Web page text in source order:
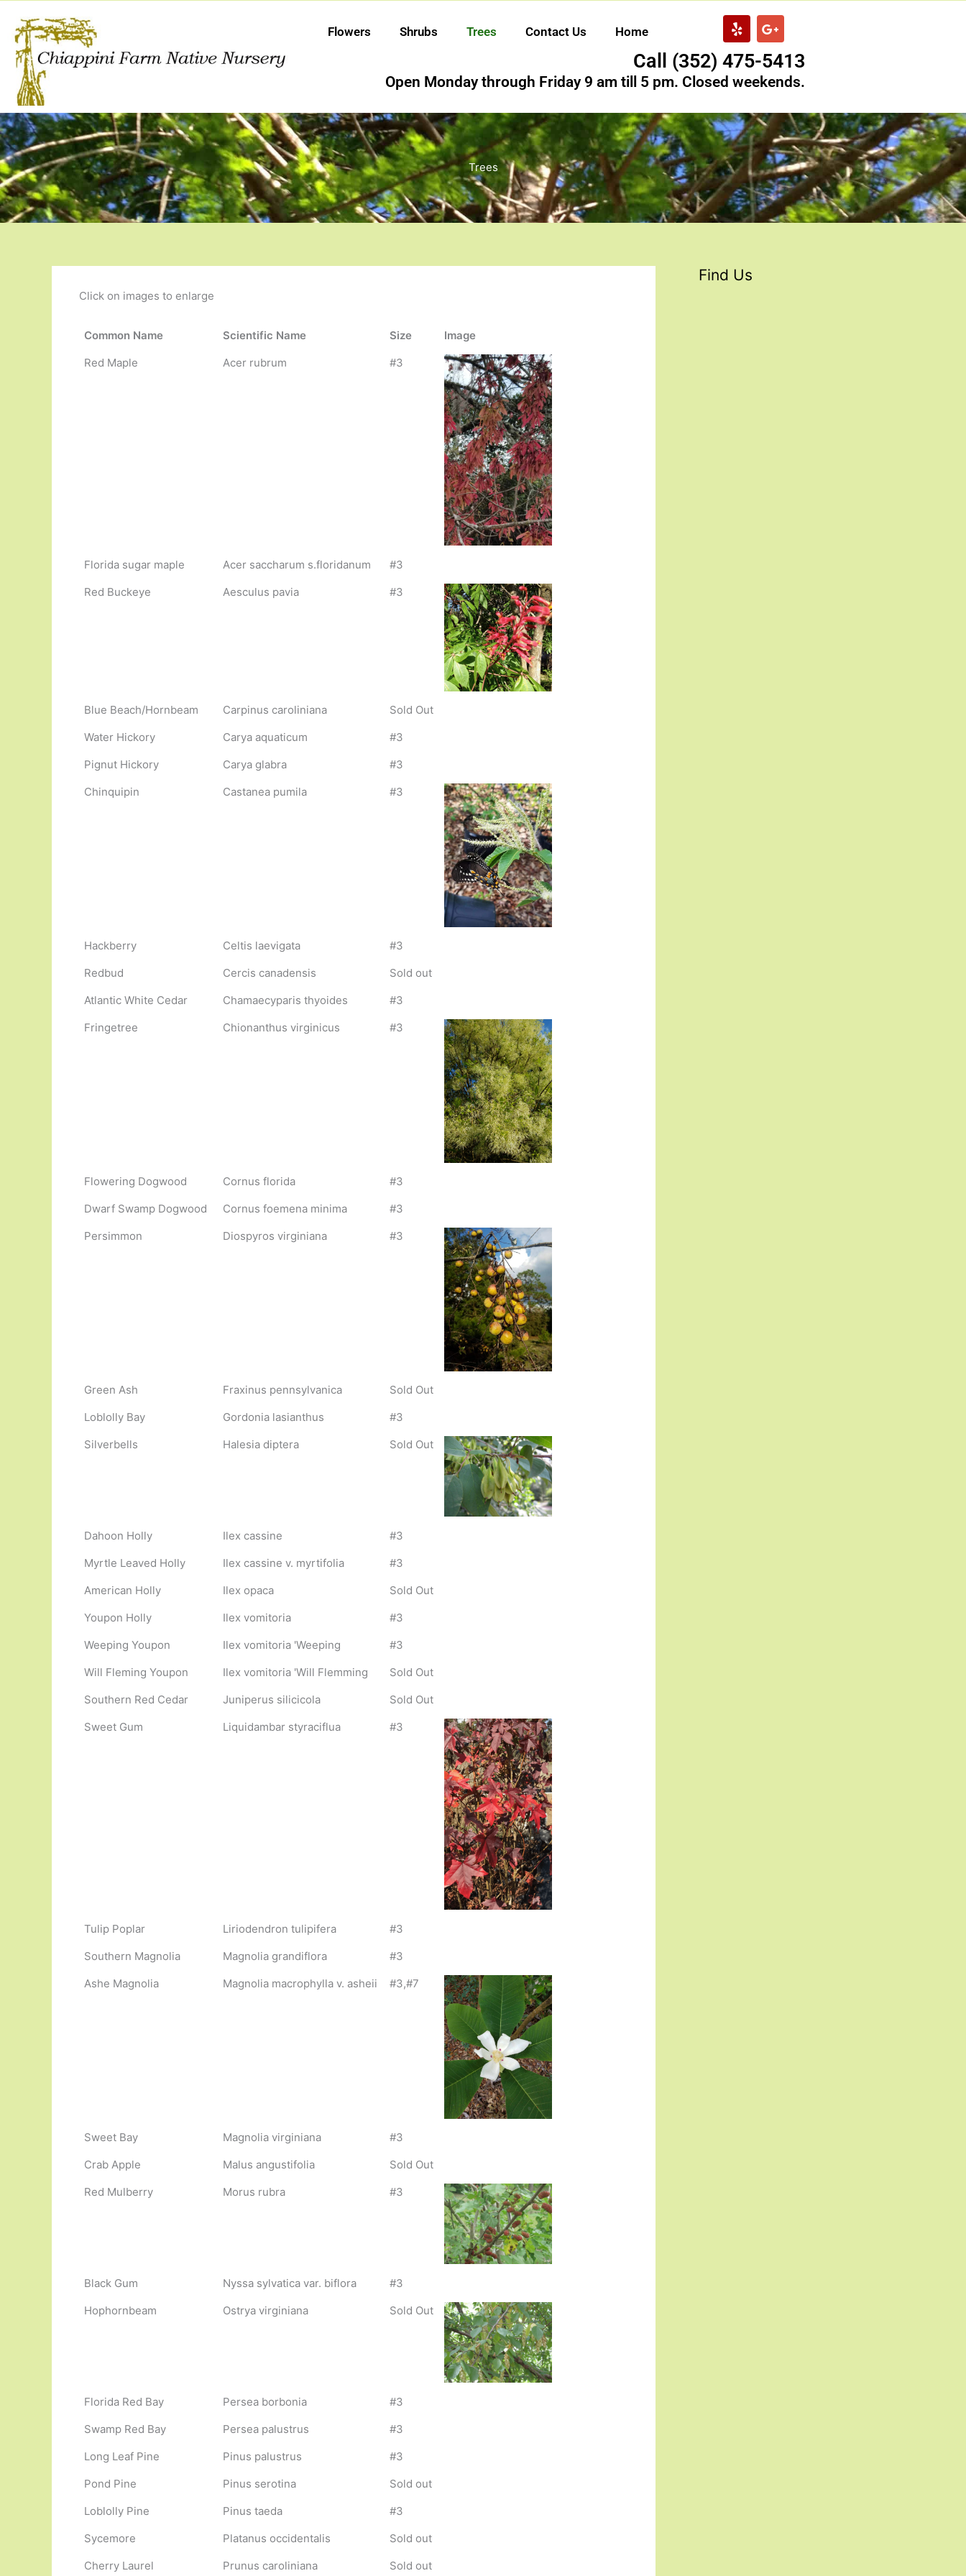
content
Flowers Shrubs Trees Contact Us Home
Y
e
p
G
o
g
l
e
p
l
u
s
Call (352) 475-5413
Open Monday through Friday 9 am till 5 pm. Closed weekends.
Trees
Click on images to enlarge
Common Name Scientific Name Size
Image
Red Maple
Acer rubrum #3
Florida sugar maple Acer saccharum s.floridanum
#3
Red Buckeye
Aesculus pavia #3
Blue Beach/Hornbeam Carpinus caroliniana
Sold Out
Water Hickory
Carya aquaticum
#3
Pignut Hickory
Carya glabra
#3
Chinquipin
Castanea pumila #3
Hackberry Celtis laevigata
#3
Redbud
Cercis canadensis
Sold out
Atlantic White Cedar
Chamaecyparis thyoides
#3
Fringetree
Chionanthus virginicus #3
Flowering Dogwood Cornus florida
#3
Dwarf Swamp Dogwood
Cornus foemena minima
#3
Persimmon
Diospyros virginiana #3
Green Ash Fraxinus pennsylvanica
Sold Out
Loblolly Bay
Gordonia lasianthus
#3
Silverbells
Halesia diptera Sold Out
Dahoon Holly Ilex cassine
#3
Myrtle Leaved Holly
Ilex cassine v. myrtifolia
#3
American Holly
Ilex opaca
Sold Out
Youpon Holly
Ilex vomitoria
#3
Weeping Youpon
Ilex vomitoria 'Weeping
#3
Will Fleming Youpon
Ilex vomitoria 'Will Flemming
Sold Out
Southern Red Cedar
Juniperus silicicola
Sold Out
Sweet Gum
Liquidambar styraciflua #3
Tulip Poplar Liriodendron tulipifera
#3
Southern Magnolia
Magnolia grandiflora
#3
Ashe Magnolia
Magnolia macrophylla v. asheii #3,#7
Sweet Bay Magnolia virginiana
#3
Crab Apple
Malus angustifolia
Sold Out
Red Mulberry
Morus rubra #3
Black Gum Nyssa sylvatica var. biflora
#3
Hophornbeam
Ostrya virginiana Sold Out
Florida Red Bay Persea borbonia
#3
Swamp Red Bay
Persea palustrus
#3
Long Leaf Pine
Pinus palustrus
#3
Pond Pine
Pinus serotina
Sold out
Loblolly Pine
Pinus taeda
#3
Sycemore
Platanus occidentalis
Sold out
Cherry Laurel
Prunus caroliniana Sold out
Find Us